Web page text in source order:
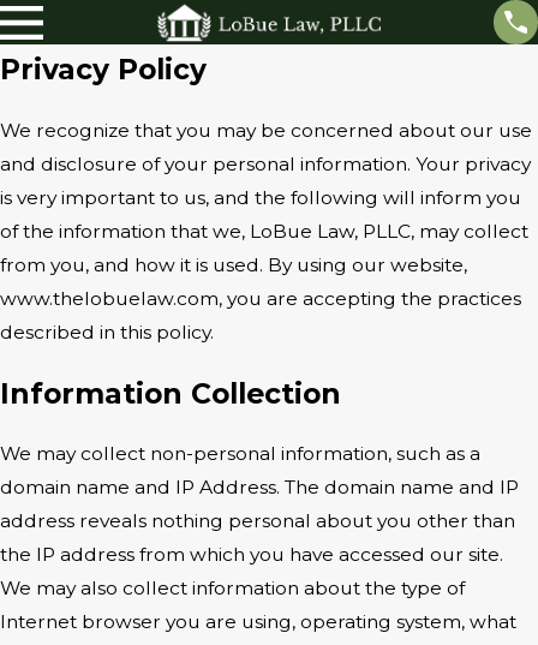
Privacy Policy
We recognize that you may be concerned about our use
and disclosure of your personal information. Your privacy
is very important to us, and the following will inform you
of the information that we, LoBue Law, PLLC, may collect
from you, and how it is used. By using our website,
www.thelobuelaw.com, you are accepting the practices
described in this policy.
Information Collection
We may collect non-personal information, such as a
domain name and IP Address. The domain name and IP
address reveals nothing personal about you other than
the IP address from which you have accessed our site.
We may also collect information about the type of
Internet browser you are using, operating system, what